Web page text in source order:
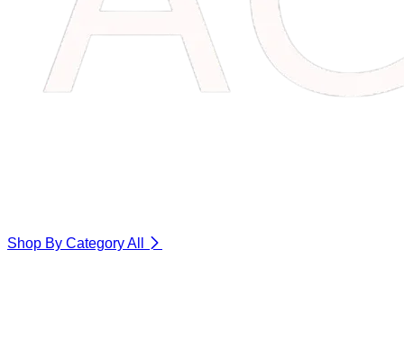
Shop By CategoryAll